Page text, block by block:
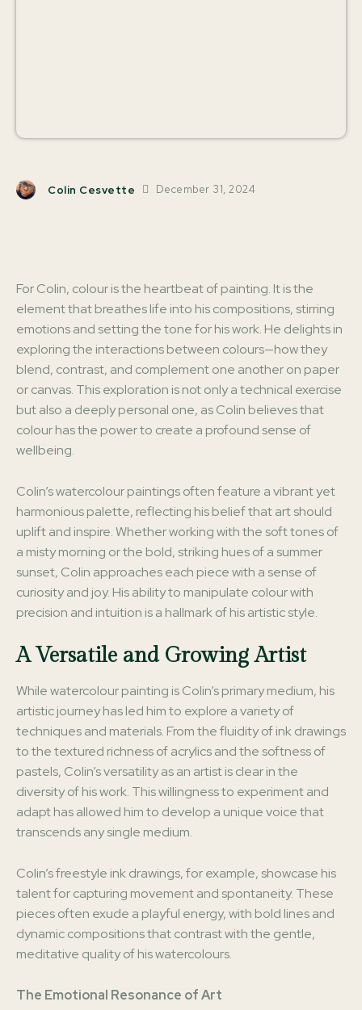
Colin Cesvette December 31, 2024
For Colin, colour is the heartbeat of painting. It is the
element that breathes life into his compositions, stirring
emotions and setting the tone for his work. He delights in
exploring the interactions between colours—how they
blend, contrast, and complement one another on paper
or canvas. This exploration is not only a technical exercise
but also a deeply personal one, as Colin believes that
colour has the power to create a profound sense of
wellbeing.
Colin’s watercolour paintings often feature a vibrant yet
harmonious palette, reflecting his belief that art should
uplift and inspire. Whether working with the soft tones of
a misty morning or the bold, striking hues of a summer
sunset, Colin approaches each piece with a sense of
curiosity and joy. His ability to manipulate colour with
precision and intuition is a hallmark of his artistic style.
A Versatile and Growing Artist
While watercolour painting is Colin’s primary medium, his
artistic journey has led him to explore a variety of
techniques and materials. From the fluidity of ink drawings
to the textured richness of acrylics and the softness of
pastels, Colin’s versatility as an artist is clear in the
diversity of his work. This willingness to experiment and
adapt has allowed him to develop a unique voice that
transcends any single medium.
Colin’s freestyle ink drawings, for example, showcase his
talent for capturing movement and spontaneity. These
pieces often exude a playful energy, with bold lines and
dynamic compositions that contrast with the gentle,
meditative quality of his watercolours.
The Emotional Resonance of Art